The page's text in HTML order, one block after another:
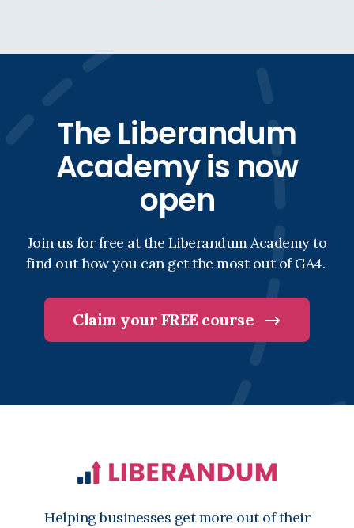
The Liberandum
Academy is now
open
Join us for free at the Liberandum Academy to
find out how you can get the most out of GA4.
Claim your FREE course
Helping businesses get more out of their